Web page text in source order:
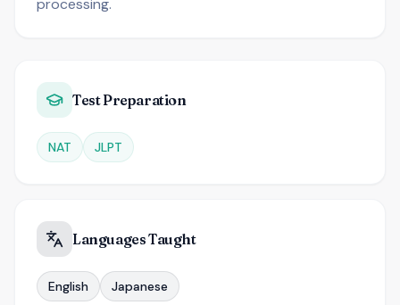
processing.
Test Preparation
NAT JLPT
Languages Taught
English Japanese